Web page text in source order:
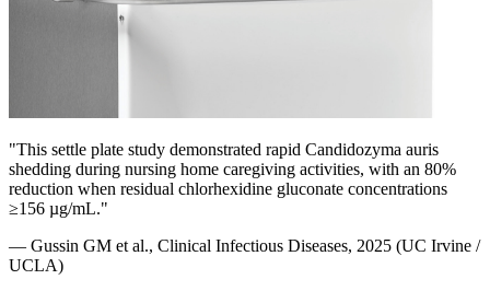
"This settle plate study demonstrated rapid Candidozyma auris
shedding during nursing home caregiving activities, with an 80%
reduction when residual chlorhexidine gluconate concentrations
≥156 µg/mL."
— Gussin GM et al., Clinical Infectious Diseases, 2025 (UC Irvine /
UCLA)